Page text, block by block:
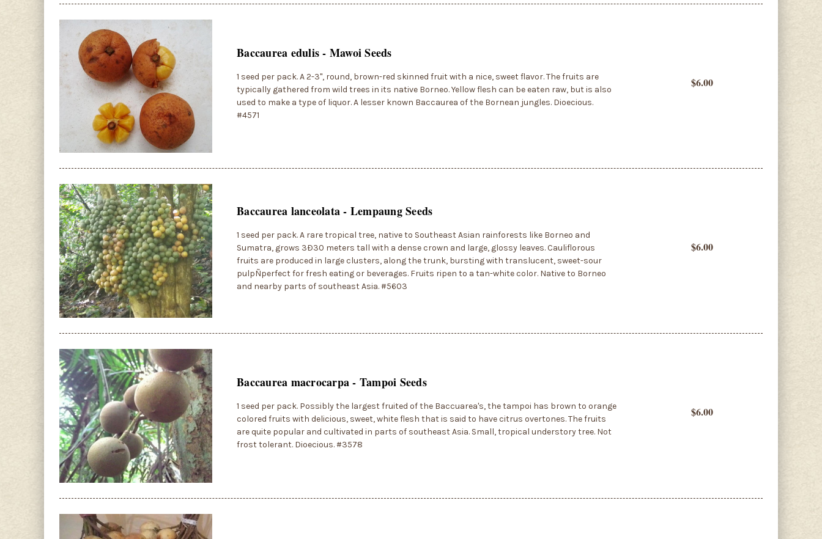
Baccaurea edulis - Mawoi Seeds
1 seed per pack. A 2-3", round, brown-red skinned fruit with a nice, sweet flavor. The fruits are
typically gathered from wild trees in its native Borneo. Yellow flesh can be eaten raw, but is also
used to make a type of liquor. A lesser known Baccaurea of the Bornean jungles. Dioecious.
#4571
$6.00
Baccaurea lanceolata - Lempaung Seeds
1 seed per pack. A rare tropical tree, native to Southeast Asian rainforests like Borneo and
Sumatra, grows 3Ð30 meters tall with a dense crown and large, glossy leaves. Cauliflorous
fruits are produced in large clusters, along the trunk, bursting with translucent, sweet-sour
pulpÑperfect for fresh eating or beverages. Fruits ripen to a tan-white color. Native to Borneo
and nearby parts of southeast Asia. #5603
$6.00
Baccaurea macrocarpa - Tampoi Seeds
1 seed per pack. Possibly the largest fruited of the Baccuarea's, the tampoi has brown to orange
colored fruits with delicious, sweet, white flesh that is said to have citrus overtones. The fruits
are quite popular and cultivated in parts of southeast Asia. Small, tropical understory tree. Not
frost tolerant. Dioecious. #3578
$6.00